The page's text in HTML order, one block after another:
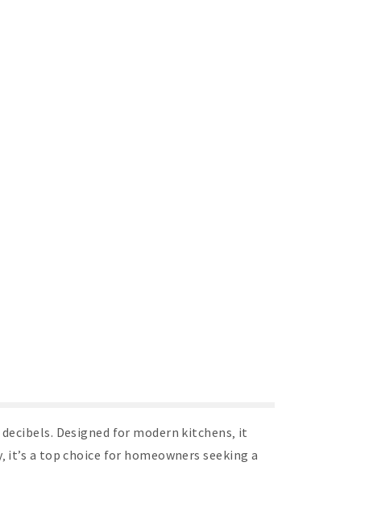
Designed for modern kitchens‚ it
a top choice for homeowners seeking a